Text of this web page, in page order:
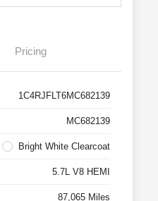
Pricing
1C4RJFLT6MC682139
MC682139
Bright White Clearcoat
5.7L V8 HEMI
87,065 Miles